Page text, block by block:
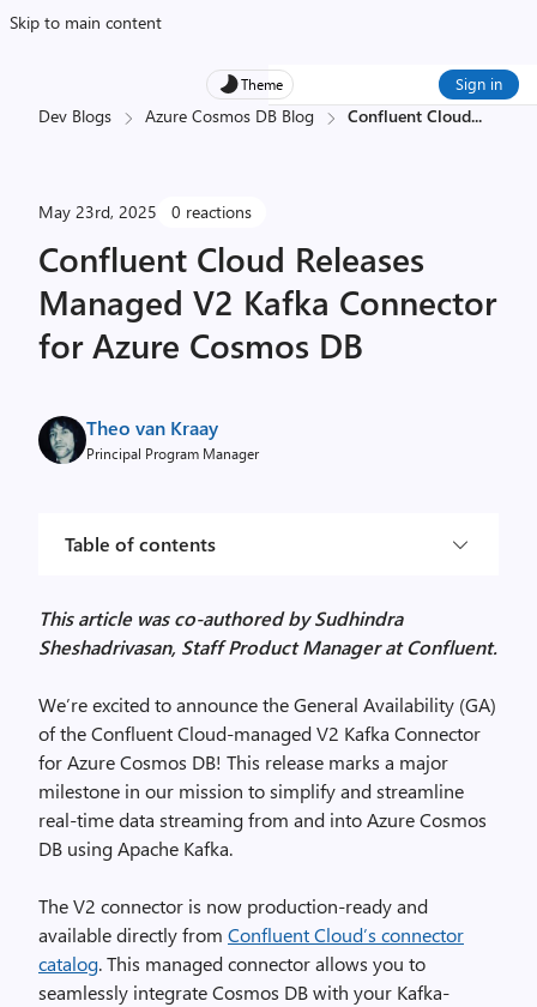
Skip to main content
Theme Sign in
Dev Blogs Azure Cosmos DB Blog Confluent Cloud...
May 23rd, 2025 0 reactions
Confluent Cloud Releases
Managed V2 Kafka Connector
for Azure Cosmos DB
Theo van Kraay
Principal Program Manager
Table of contents
This article was co-authored by Sudhindra
Sheshadrivasan, Staff Product Manager at Confluent.
We’re excited to announce the General Availability (GA)
of the Confluent Cloud-managed V2 Kafka Connector
for Azure Cosmos DB! This release marks a major
milestone in our mission to simplify and streamline
real-time data streaming from and into Azure Cosmos
DB using Apache Kafka.
The V2 connector is now production-ready and
available directly from Confluent Cloud’s connector
catalog. This managed connector allows you to
seamlessly integrate Cosmos DB with your Kafka-